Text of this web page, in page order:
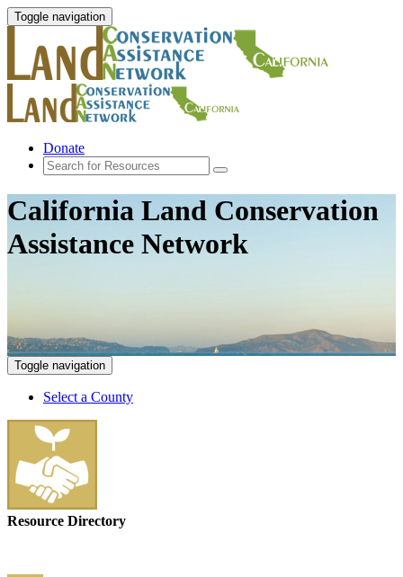
Toggle navigation
Donate
California Land Conservation
Assistance Network
Toggle navigation
Select a County
Resource Directory